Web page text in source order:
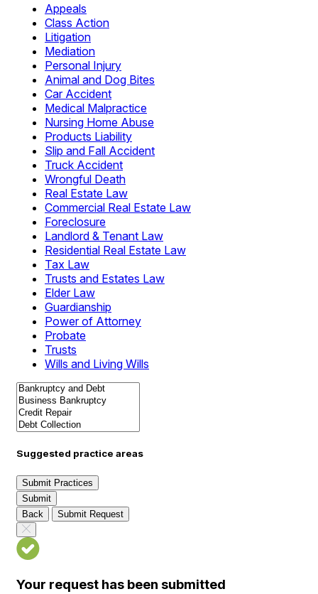
Appeals
Class Action
Litigation
Mediation
Personal Injury
Animal and Dog Bites
Car Accident
Medical Malpractice
Nursing Home Abuse
Products Liability
Slip and Fall Accident
Truck Accident
Wrongful Death
Real Estate Law
Commercial Real Estate Law
Foreclosure
Landlord & Tenant Law
Residential Real Estate Law
Tax Law
Trusts and Estates Law
Elder Law
Guardianship
Power of Attorney
Probate
Trusts
Wills and Living Wills
Suggested practice areas
Submit Practices
Submit
Back
Submit Request
Your request has been submitted